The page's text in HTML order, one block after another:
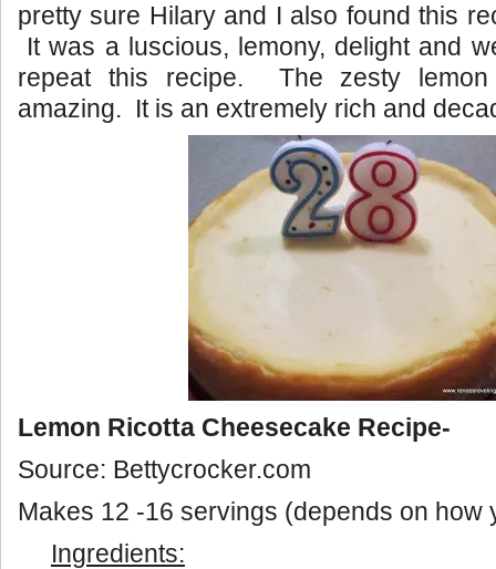
pretty sure Hilary and I also found this
It was a luscious, lemony, delight and
repeat this recipe. The zesty
amazing. It is an extremely rich and
Lemon Ricotta Cheesecake Recipe-
Source: Bettycrocker.com
Makes 12 -16 servings (depends on how
Ingredients: